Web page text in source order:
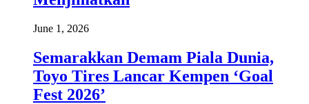
June 1, 2026
Semarakkan Demam Piala Dunia,
Toyo Tires Lancar Kempen ‘Goal
Fest 2026’